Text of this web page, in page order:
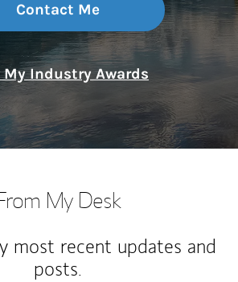
Contact Me
My Industry Awards
My Desk
most recent updates and
posts.